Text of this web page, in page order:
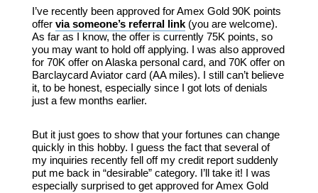
I’ve recently been approved for Amex Gold 90K points
offer via someone’s referral link(you are welcome).
As far as I know, the offer is currently 75K points, so
you may want to hold off applying. I was also approved
for 70K offer on Alaska personal card, and 70K offer on
Barclaycard Aviator card (AA miles). I still can’t believe
it, to be honest, especially since I got lots of denials
just a few months earlier.
But it just goes to show that your fortunes can change
quickly in this hobby. I guess the fact that several of
my inquiries recently fell off my credit report suddenly
put me back in “desirable” category. I’ll take it! I was
especially surprised to get approved for Amex Gold